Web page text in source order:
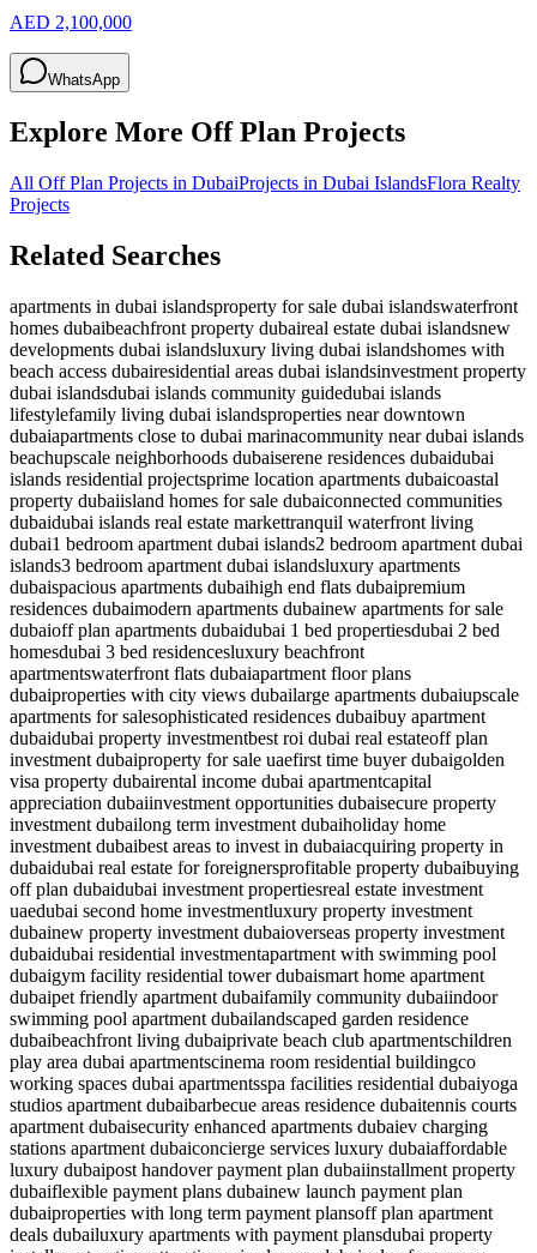
AED 2,100,000
WhatsApp
Explore More Off Plan Projects
All Off Plan Projects in DubaiProjects in Dubai IslandsFlora Realty
Projects
Related Searches
apartments in dubai islandsproperty for sale dubai islandswaterfront
homes dubaibeachfront property dubaireal estate dubai islandsnew
developments dubai islandsluxury living dubai islandshomes with
beach access dubairesidential areas dubai islandsinvestment property
dubai islandsdubai islands community guidedubai islands
lifestylefamily living dubai islandsproperties near downtown
dubaiapartments close to dubai marinacommunity near dubai islands
beachupscale neighborhoods dubaiserene residences dubaidubai
islands residential projectsprime location apartments dubaicoastal
property dubaiisland homes for sale dubaiconnected communities
dubaidubai islands real estate markettranquil waterfront living
dubai1 bedroom apartment dubai islands2 bedroom apartment dubai
islands3 bedroom apartment dubai islandsluxury apartments
dubaispacious apartments dubaihigh end flats dubaipremium
residences dubaimodern apartments dubainew apartments for sale
dubaioff plan apartments dubaidubai 1 bed propertiesdubai 2 bed
homesdubai 3 bed residencesluxury beachfront
apartmentswaterfront flats dubaiapartment floor plans
dubaiproperties with city views dubailarge apartments dubaiupscale
apartments for salesophisticated residences dubaibuy apartment
dubaidubai property investmentbest roi dubai real estateoff plan
investment dubaiproperty for sale uaefirst time buyer dubaigolden
visa property dubairental income dubai apartmentcapital
appreciation dubaiinvestment opportunities dubaisecure property
investment dubailong term investment dubaiholiday home
investment dubaibest areas to invest in dubaiacquiring property in
dubaidubai real estate for foreignersprofitable property dubaibuying
off plan dubaidubai investment propertiesreal estate investment
uaedubai second home investmentluxury property investment
dubainew property investment dubaioverseas property investment
dubaidubai residential investmentapartment with swimming pool
dubaigym facility residential tower dubaismart home apartment
dubaipet friendly apartment dubaifamily community dubaiindoor
swimming pool apartment dubailandscaped garden residence
dubaibeachfront living dubaiprivate beach club apartmentschildren
play area dubai apartmentscinema room residential buildingco
working spaces dubai apartmentsspa facilities residential dubaiyoga
studios apartment dubaibarbecue areas residence dubaitennis courts
apartment dubaisecurity enhanced apartments dubaiev charging
stations apartment dubaiconcierge services luxury dubaiaffordable
luxury dubaipost handover payment plan dubaiinstallment property
dubaiflexible payment plans dubainew launch payment plan
dubaiproperties with long term payment plansoff plan apartment
deals dubailuxury apartments with payment plansdubai property